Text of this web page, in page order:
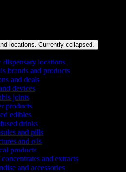
locations. Currently collapsed
dispensary locations
brands and products
and deals
devices
joints
products
edibles
drinks
and pills
and oils
products
and extracts
and accessories